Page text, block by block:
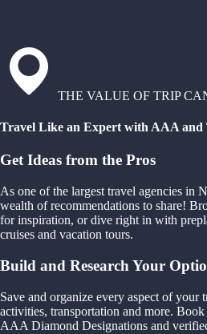
THE VALUE OF TRIP
Travel Like an Expert with AAA and
Get Ideas from the Pros
As one of the largest travel agencies in
wealth of recommendations to share!
for inspiration, or dive right in with
cruises and vacation tours.
Build and Research Your
Save and organize every aspect of your
activities, transportation and more.
AAA Diamond Designations and